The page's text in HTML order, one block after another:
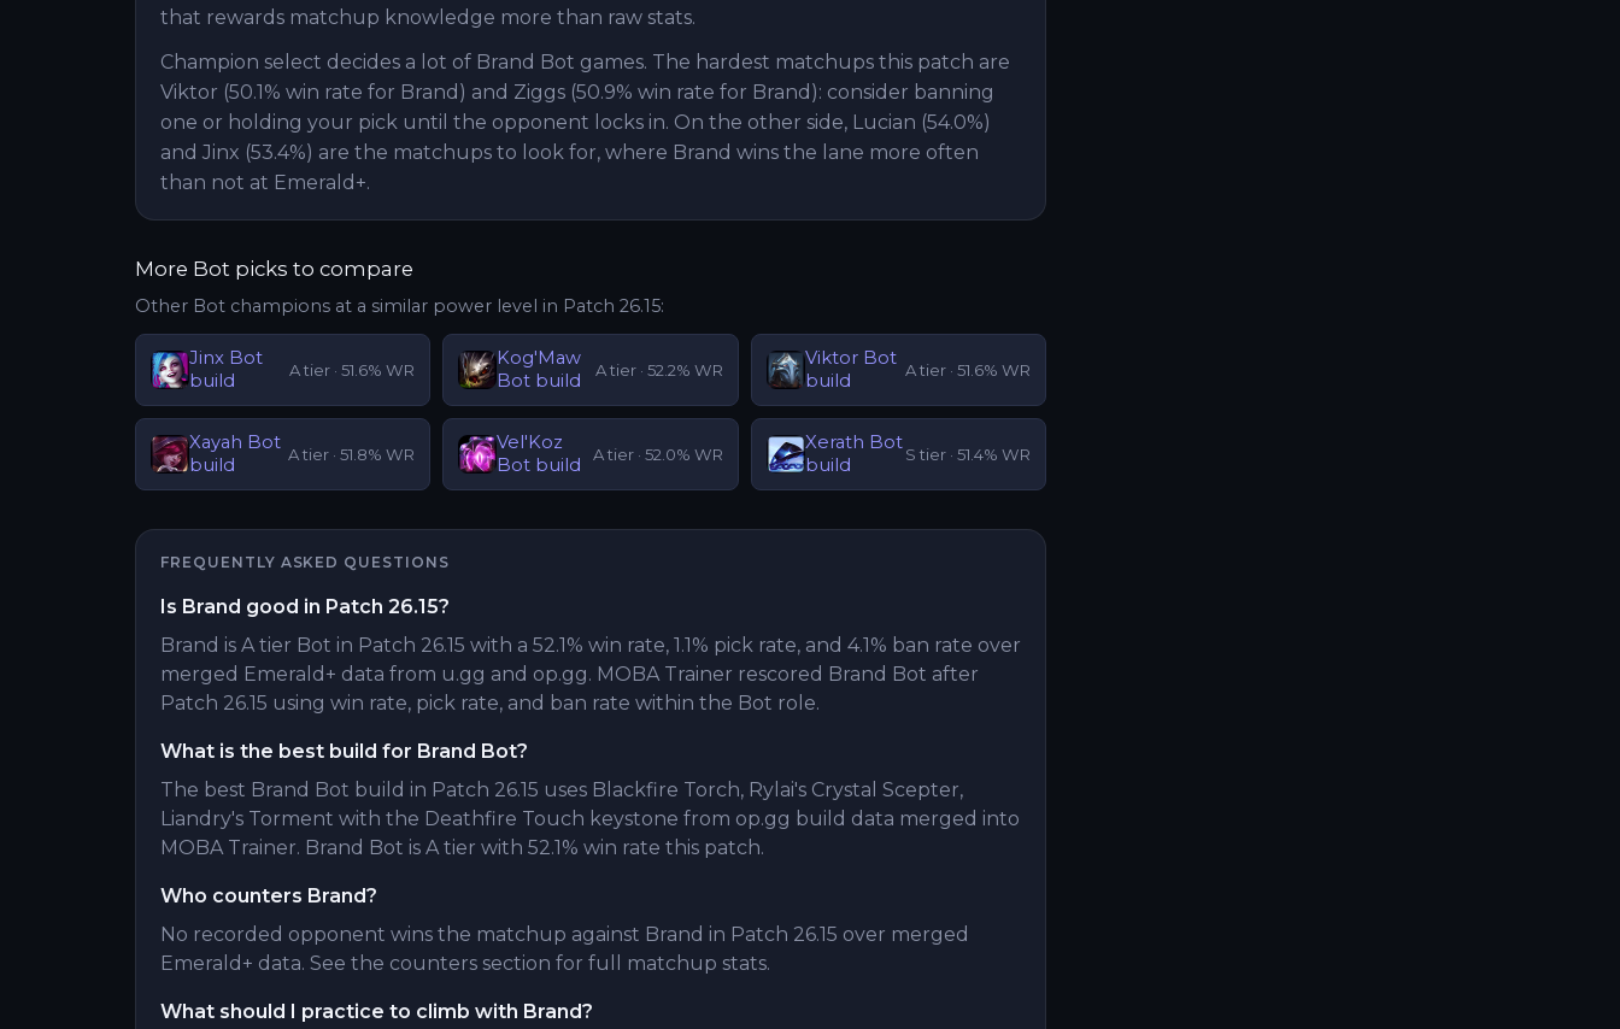
that rewards matchup knowledge more than raw stats.
Champion select decides a lot of Brand Bot games. The hardest matchups this patch are
Viktor (50.1% win rate for Brand) and Ziggs (50.9% win rate for Brand): consider banning
one or holding your pick until the opponent locks in. On the other side, Lucian (54.0%)
and Jinx (53.4%) are the matchups to look for, where Brand wins the lane more often
than not at Emerald+.
More Bot picks to compare
Other Bot champions at a similar power level in Patch 26.15:
Jinx Bot
build
Atier ·51.6% WR
Kog'Maw
Bot build
Atier · 52.2% WR
Viktor Bot
build
Atier · 51.6% WR
Xayah Bot
build
Atier ·51.8% WR
Vel'Koz
Bot build
Atier · 52.0% WR
Xerath Bot
build
S tier · 51.4% WR
FREQUENTLY ASKED QUESTIONS
Is Brand good in Patch 26.15?
Brand is A tier Bot in Patch 26.15 with a 52.1% win rate, 1.1% pick rate, and 4.1% ban rate over
merged Emerald+ data from u.gg and op.gg. MOBA Trainer rescored Brand Bot after
Patch 26.15 using win rate, pick rate, and ban rate within the Bot role.
What is the best build for Brand Bot?
The best Brand Bot build in Patch 26.15 uses Blackfire Torch, Rylai's Crystal Scepter,
Liandry's Torment with the Deathfire Touch keystone from op.gg build data merged into
MOBA Trainer. Brand Bot is A tier with 52.1% win rate this patch.
Who counters Brand?
No recorded opponent wins the matchup against Brand in Patch 26.15 over merged
Emerald+ data. See the counters section for full matchup stats.
What should I practice to climb with Brand?